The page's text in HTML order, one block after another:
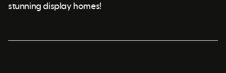
stunning display homes!